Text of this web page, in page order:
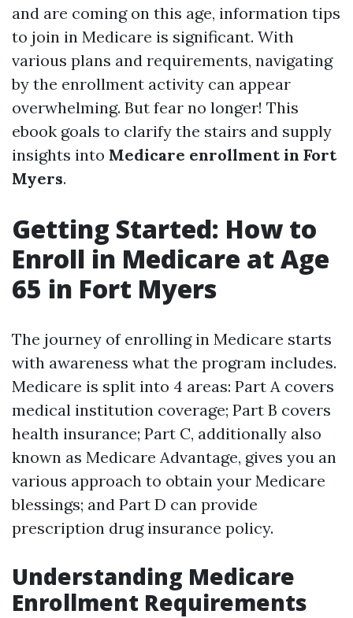
and are coming on this age, information tips
to join in Medicare is significant. With
various plans and requirements, navigating
by the enrollment activity can appear
overwhelming. But fear no longer! This
ebook goals to clarify the stairs and supply
insights into Medicare enrollment in Fort
Myers.
Getting Started: How to
Enroll in Medicare at Age
65 in Fort Myers
The journey of enrolling in Medicare starts
with awareness what the program includes.
Medicare is split into 4 areas: Part A covers
medical institution coverage; Part B covers
health insurance; Part C, additionally also
known as Medicare Advantage, gives you an
various approach to obtain your Medicare
blessings; and Part D can provide
prescription drug insurance policy.
Understanding Medicare
Enrollment Requirements